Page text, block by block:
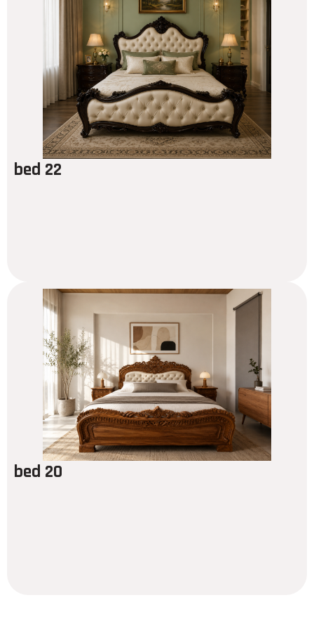
bed 22
bed 20